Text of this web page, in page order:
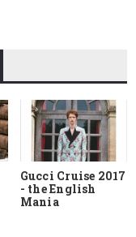
Gucci Cruise 2017
- the English
Mania